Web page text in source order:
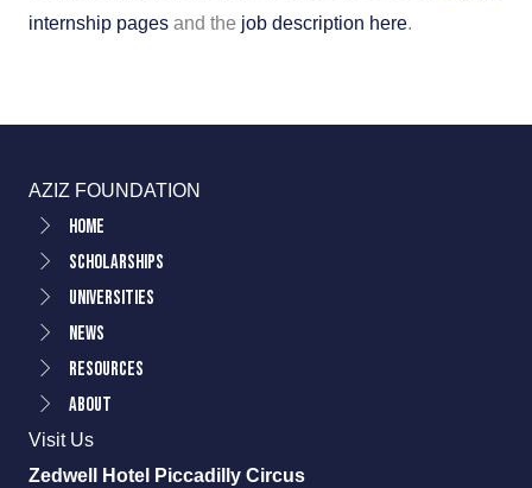
internship pages and the job description here.
AZIZ FOUNDATION
Home
Scholarships
Universities
News
Resources
About
Visit Us
Zedwell Hotel Piccadilly Circus